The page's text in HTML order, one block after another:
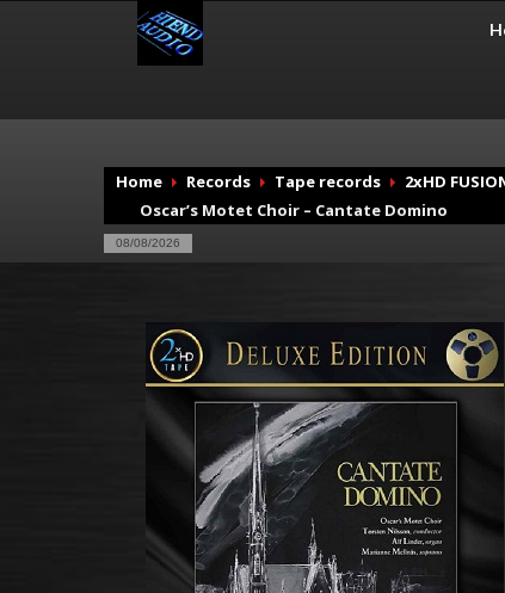
Home Records Tape records
2xHD
Oscar’s Motet Choir – Cantate Domino
08/08/2026